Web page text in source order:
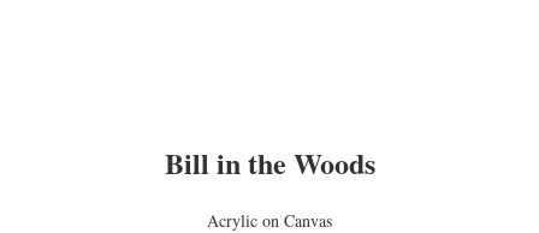
Bill in the Woods
Acrylic on Canvas